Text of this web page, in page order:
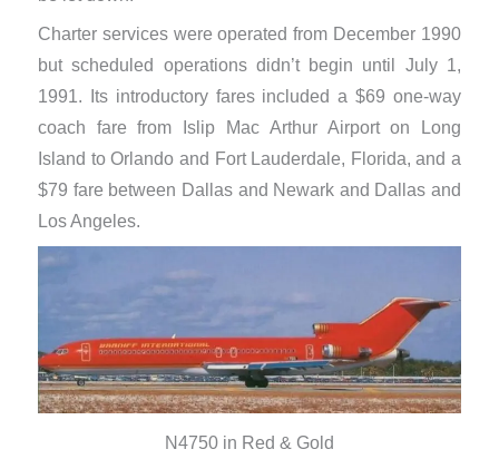
Charter services were operated from December 1990
but scheduled operations didn’t begin until July 1,
1991. Its introductory fares included a $69 one-way
coach fare from Islip Mac Arthur Airport on Long
Island to Orlando and Fort Lauderdale, Florida, and a
$79 fare between Dallas and Newark and Dallas and
Los Angeles.
N4750 in Red & Gold